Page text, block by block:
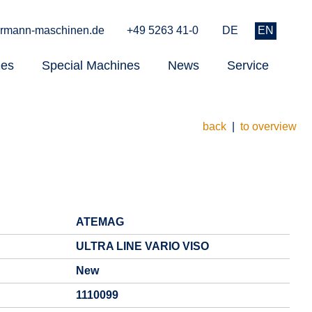
maschinen.de +49 5263 41-0 DE EN
Special Machines News Service
back| to overview
ATEMAG
ULTRA LINE VARIO VISO
New
1110099